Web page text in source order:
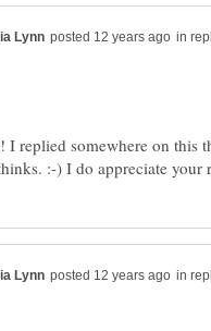
in
I replied somewhere on this
in